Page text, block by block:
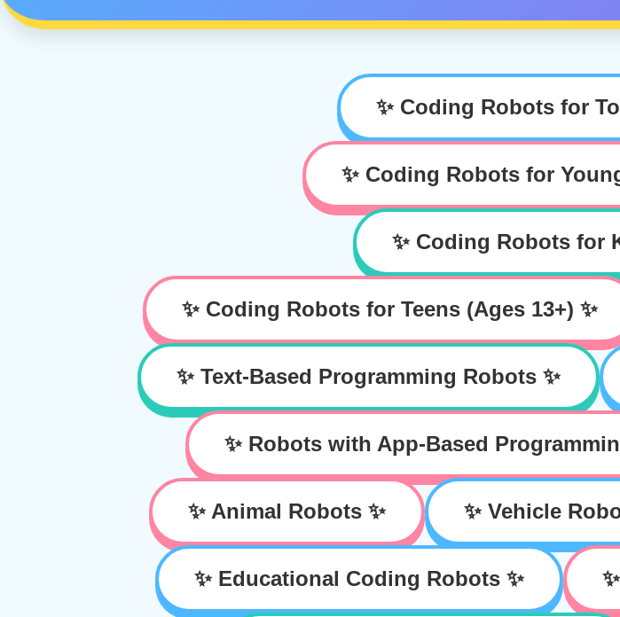
✨ Coding Robots for
✨ Coding Robots for
✨ Coding Robots for
✨ Coding Robots for Teens (Ages 13+) ✨
✨ Text-Based Programming Robots ✨
✨ Robots with App-Based
✨ Animal Robots ✨ ✨ Vehicle
✨ Educational Coding Robots ✨